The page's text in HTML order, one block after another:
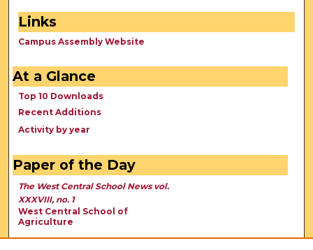
Links
Campus Assembly Website
At a Glance
Top 10 Downloads
Recent Additions
Activity by year
Paper of the Day
The West Central School News vol.
XXXVIII, no. 1
West Central School of
Agriculture